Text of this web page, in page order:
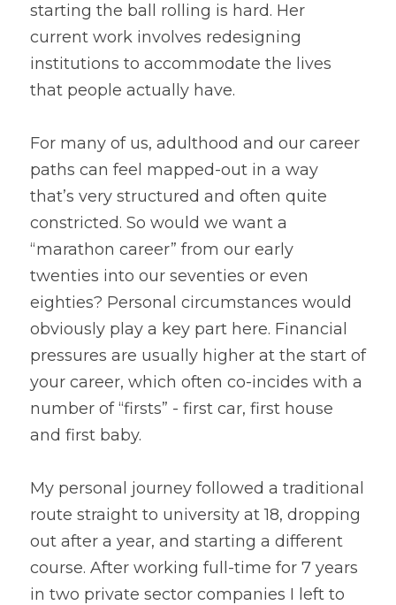
starting the ball rolling is hard. Her
current work involves redesigning
institutions to accommodate the lives
that people actually have.
For many of us, adulthood and our career
paths can feel mapped-out in a way
that’s very structured and often quite
constricted. So would we want a
“marathon career” from our early
twenties into our seventies or even
eighties? Personal circumstances would
obviously play a key part here. Financial
pressures are usually higher at the start of
your career, which often co-incides with a
number of “firsts” - first car, first house
and first baby.
My personal journey followed a traditional
route straight to university at 18, dropping
out after a year, and starting a different
course. After working full-time for 7 years
in two private sector companies I left to